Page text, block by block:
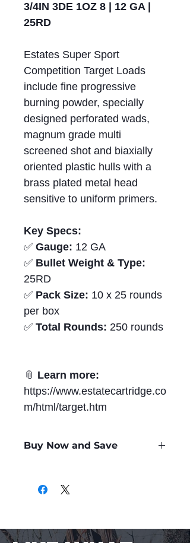
3/4IN 3DE 1OZ 8 | 12 GA |
25RD
Estates Super Sport
Competition Target Loads
include fine progressive
burning powder, specially
designed perforated wads,
magnum grade multi
screened shot and biaxially
oriented plastic hulls with a
brass plated metal head
sensitive to uniform primers.
Key Specs:
✅ Gauge: 12 GA
✅ Bullet Weight & Type:
25RD
✅ Pack Size: 10 x 25 rounds
per box
✅ Total Rounds: 250 rounds
📎 Learn more:
https://www.estatecartridge.co
m/html/target.htm
Buy Now and Save